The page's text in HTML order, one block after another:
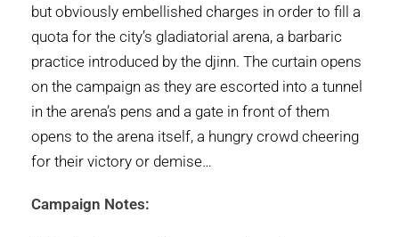
but obviously embellished charges in order to fill a
quota for the city’s gladiatorial arena, a barbaric
practice introduced by the djinn. The curtain opens
on the campaign as they are escorted into a tunnel
in the arena’s pens and a gate in front of them
opens to the arena itself, a hungry crowd cheering
for their victory or demise…
Campaign Notes: